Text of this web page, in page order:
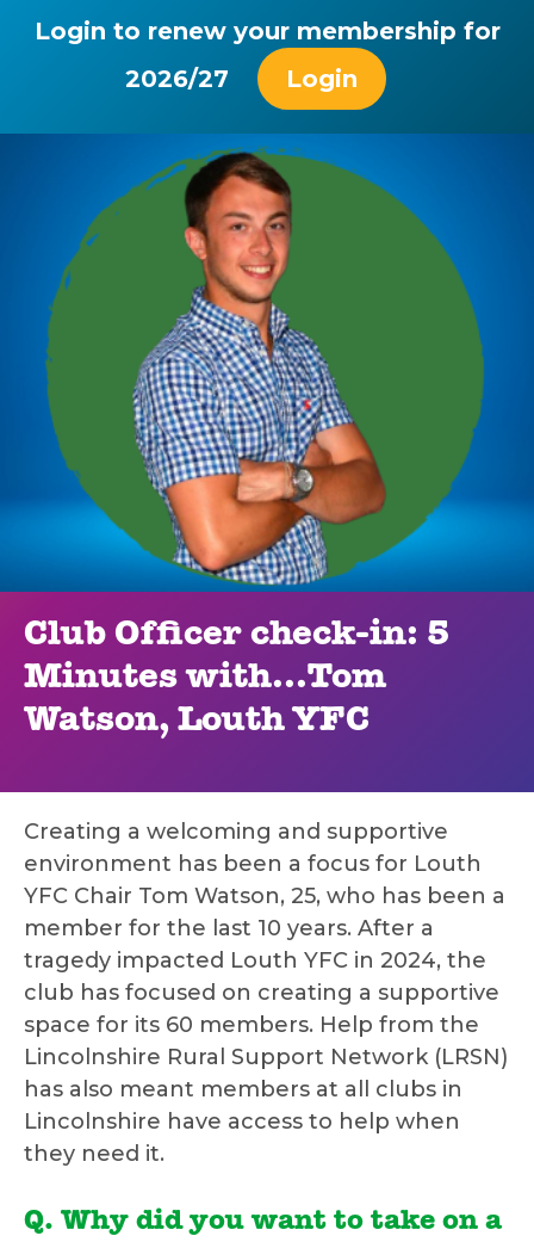
Login to renew your membership for
2026/27
Login
Club Officer check-in: 5
Minutes with...Tom
Watson, Louth YFC
Creating a welcoming and supportive
environment has been a focus for Louth
YFC Chair Tom Watson, 25, who has been a
member for the last 10 years. After a
tragedy impacted Louth YFC in 2024, the
club has focused on creating a supportive
space for its 60 members. Help from the
Lincolnshire Rural Support Network (LRSN)
has also meant members at all clubs in
Lincolnshire have access to help when
they need it.
Q. Why did you want to take on a